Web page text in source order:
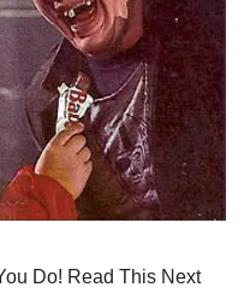
Do! Read This Next